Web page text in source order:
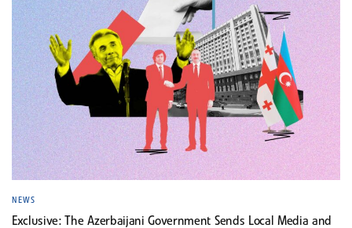
NEWS
Exclusive: The Azerbaijani Government Sends Local Media and